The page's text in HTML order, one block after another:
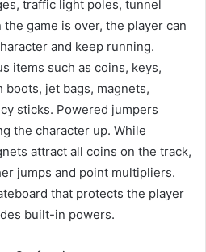
traffic light poles, tunnel
game is over, the player can
and keep running.
items such as coins, keys,
jet bags, magnets,
sticks. Powered jumpers
the character up. While
attract all coins on the track,
jumps and point multipliers.
that protects the player
built-in powers.